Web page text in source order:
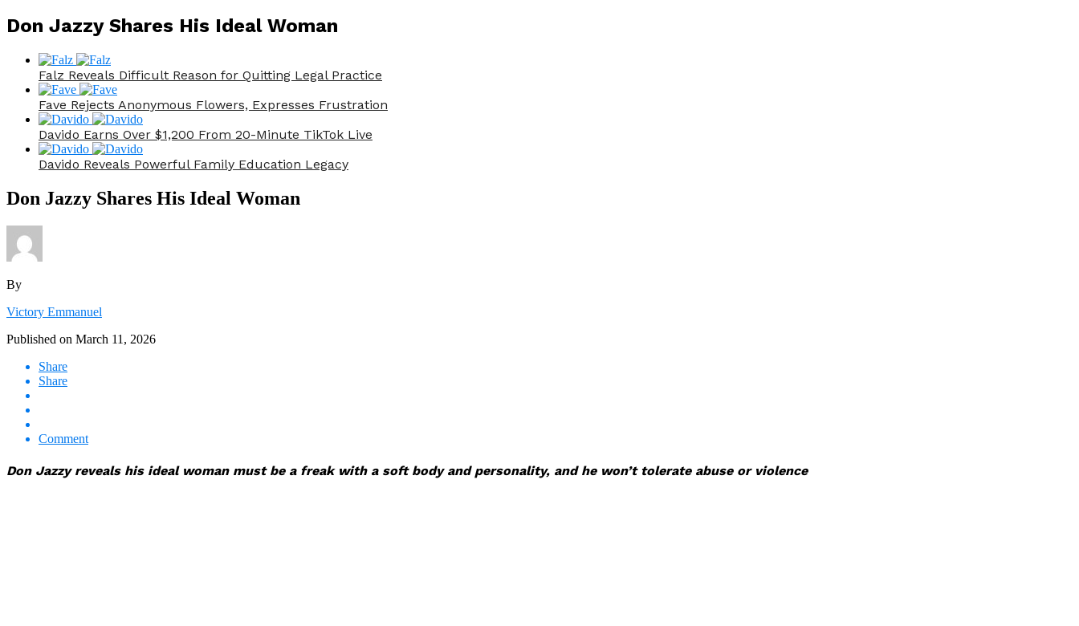
Don Jazzy Shares His Ideal Woman
Falz Reveals Difficult Reason for Quitting Legal Practice
Fave Rejects Anonymous Flowers, Expresses Frustration
Davido Earns Over $1,200 From 20-Minute TikTok Live
Davido Reveals Powerful Family Education Legacy
Don Jazzy Shares His Ideal Woman
By
Victory Emmanuel
Published on March 11, 2026
Share
Share
Comment
Don Jazzy reveals his ideal woman must be a freak with a soft body and personality, and he won’t tolerate abuse or violence